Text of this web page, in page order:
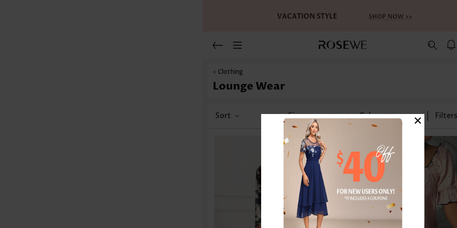
< Clothing
Lounge Wear
Sort Size Color ×